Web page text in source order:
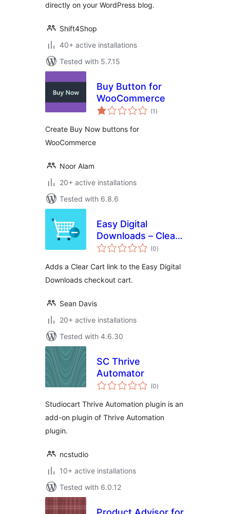
directly on your WordPress blog.
Shift4Shop
40+ active installations
Tested with 5.7.15
Buy Button for
WooCommerce
(1 total
ratings
)
Create Buy Now buttons for
WooCommerce
Noor Alam
20+ active installations
Tested with 6.8.6
Easy Digital
Downloads – Clear
Cart
(0total
ratings
)
Adds a Clear Cart link to the Easy Digital
Downloads checkout cart.
Sean Davis
20+ active installations
Tested with 4.6.30
SC Thrive
Automator
(0total
ratings
)
Studiocart Thrive Automation plugin is an
add-on plugin of Thrive Automation
plugin.
ncstudio
10+ active installations
Tested with 6.0.12